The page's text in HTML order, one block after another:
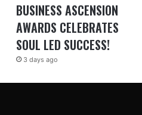
BUSINESS ASCENSION
AWARDS CELEBRATES
SOUL LED SUCCESS!
3 days ago